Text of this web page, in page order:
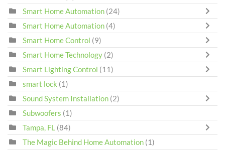
Smart Home Automation (24)
Smart Home Automation (4)
Smart Home Control (9)
Smart Home Technology (2)
Smart Lighting Control (11)
smart lock (1)
Sound System Installation (2)
Subwoofers (1)
Tampa, FL (84)
The Magic Behind Home Automation (1)